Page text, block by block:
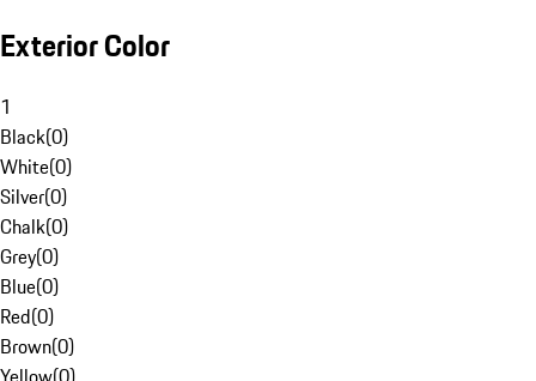
Exterior Color
1
Black(0)
White(0)
Silver(0)
Chalk(0)
Grey(0)
Blue(0)
Red(0)
Brown(0)